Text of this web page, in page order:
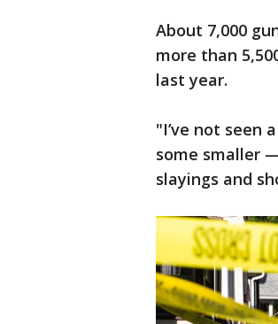
About 7,000
more than
last year.
"I’ve not seen
some smaller
slayings and